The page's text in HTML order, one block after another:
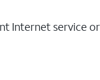
Internet service or